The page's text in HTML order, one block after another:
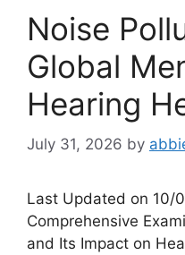
Noise
Global
Hearing
July 31, 2026 by
Last Updated on 10/
Comprehensive
and Its Impact on